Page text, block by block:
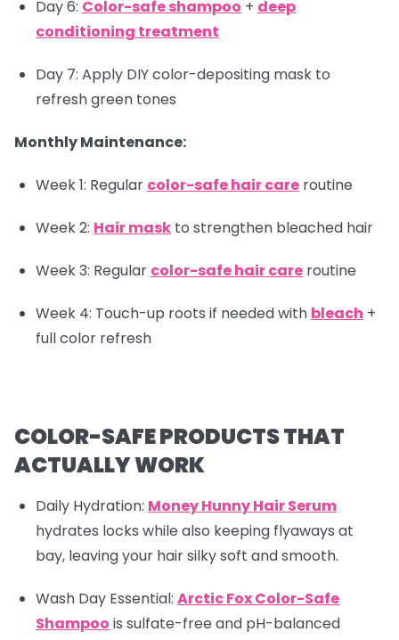
Day 6: Color-safe shampoo + deep
conditioning treatment
Day 7: Apply DIY color-depositing mask to
refresh green tones
Monthly Maintenance:
Week 1: Regular color-safe hair care routine
Week 2: Hair mask to strengthen bleached hair
Week 3: Regular color-safe hair care routine
Week 4: Touch-up roots if needed with bleach +
full color refresh
COLOR-SAFE PRODUCTS THAT
ACTUALLY WORK
Daily Hydration: Money Hunny Hair Serum
hydrates locks while also keeping flyaways at
bay, leaving your hair silky soft and smooth.
Wash Day Essential: Arctic Fox Color-Safe
Shampoo is sulfate-free and pH-balanced